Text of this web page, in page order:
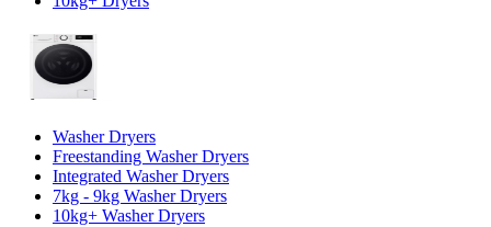
Washer Dryers
Freestanding Washer Dryers
Integrated Washer Dryers
7kg - 9kg Washer Dryers
10kg+ Washer Dryers